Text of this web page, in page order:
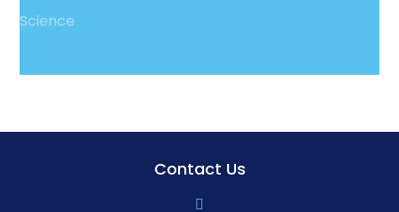
Science
Contact Us